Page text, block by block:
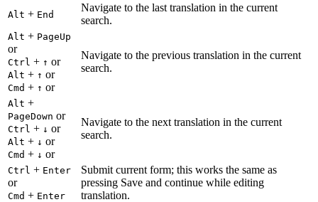
Alt + End
Navigate to the last translation in the current
search.
Alt + PageUp
or
Ctrl + ↑ or
Alt + ↑ or
Cmd + ↑ or
Navigate to the previous translation in the current
search.
Alt +
PageDown or
Ctrl + ↓ or
Alt + ↓ or
Cmd + ↓ or
Navigate to the next translation in the current
search.
Ctrl + Enter
or
Cmd + Enter
Submit current form; this works the same as
pressing Save and continue while editing
translation.